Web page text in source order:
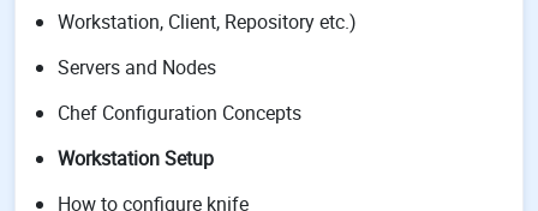
Workstation, Client, Repository etc.)
Servers and Nodes
Chef Configuration Concepts
Workstation Setup
How to configure knife